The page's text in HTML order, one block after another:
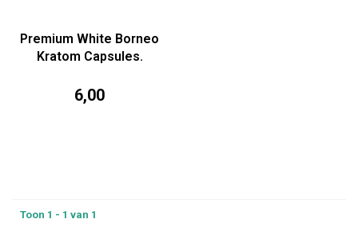
Premium White Borneo
Kratom Capsules.
6,00
Toon 1 - 1 van 1